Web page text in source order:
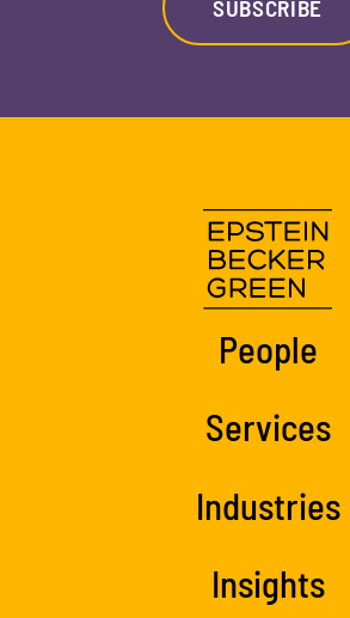
SUBSCRIBE
People
Services
Industries
Insights